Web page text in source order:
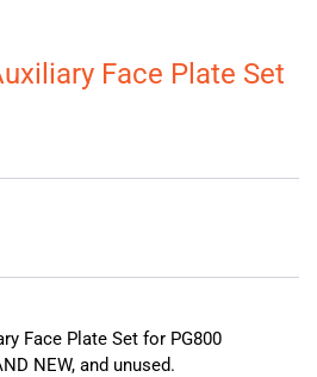
Face Plate Set
Face Plate Set for PG800
NEW, and unused.